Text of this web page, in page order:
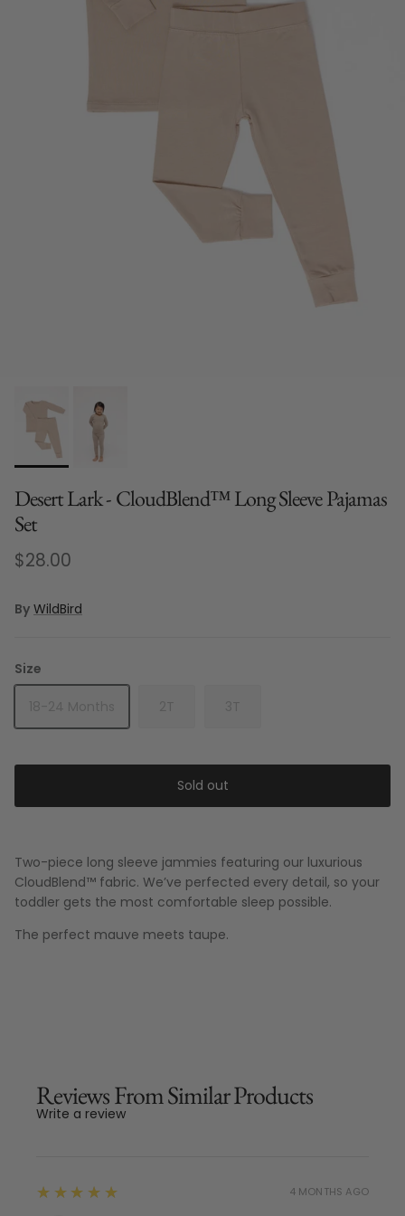
Desert Lark - CloudBlend™ Long Sleeve Pajamas
Set
Regular price
$28.00
By WildBird
Size
Sold out
Two-piece long sleeve jammies featuring our luxurious
CloudBlend™ fabric. We’ve perfected every detail, so your
toddler gets the most comfortable sleep possible.
The perfect mauve meets taupe.
Reviews From Similar Products
Write a review
5
★★★★★ 4 MONTHS AGO